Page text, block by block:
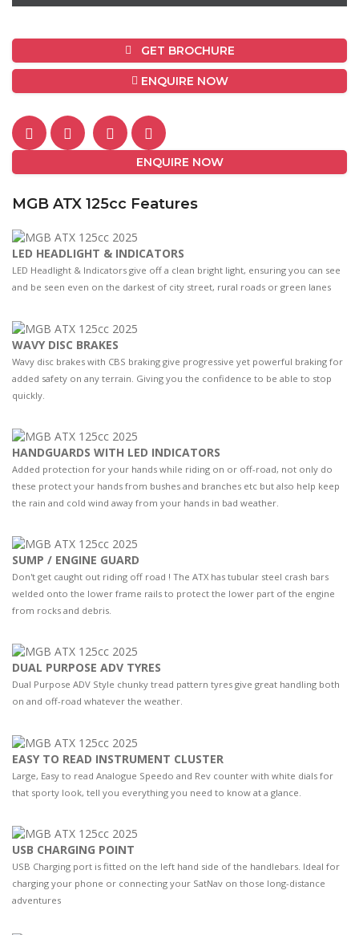
GET BROCHURE
ENQUIRE NOW
ENQUIRE NOW
MGB ATX 125cc Features
LED HEADLIGHT & INDICATORS
LED Headlight & Indicators give off a clean bright light, ensuring you can see
and be seen even on the darkest of city street, rural roads or green lanes
WAVY DISC BRAKES
Wavy disc brakes with CBS braking give progressive yet powerful braking for
added safety on any terrain. Giving you the confidence to be able to stop
quickly.
HANDGUARDS WITH LED INDICATORS
Added protection for your hands while riding on or off-road, not only do
these protect your hands from bushes and branches etc but also help keep
the rain and cold wind away from your hands in bad weather.
SUMP / ENGINE GUARD
Don't get caught out riding off road ! The ATX has tubular steel crash bars
welded onto the lower frame rails to protect the lower part of the engine
from rocks and debris.
DUAL PURPOSE ADV TYRES
Dual Purpose ADV Style chunky tread pattern tyres give great handling both
on and off-road whatever the weather.
EASY TO READ INSTRUMENT CLUSTER
Large, Easy to read Analogue Speedo and Rev counter with white dials for
that sporty look, tell you everything you need to know at a glance.
USB CHARGING POINT
USB Charging port is fitted on the left hand side of the handlebars. Ideal for
charging your phone or connecting your SatNav on those long-distance
adventures